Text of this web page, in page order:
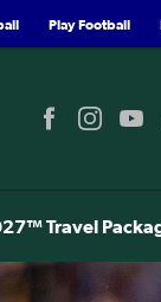
Play Football
Travel